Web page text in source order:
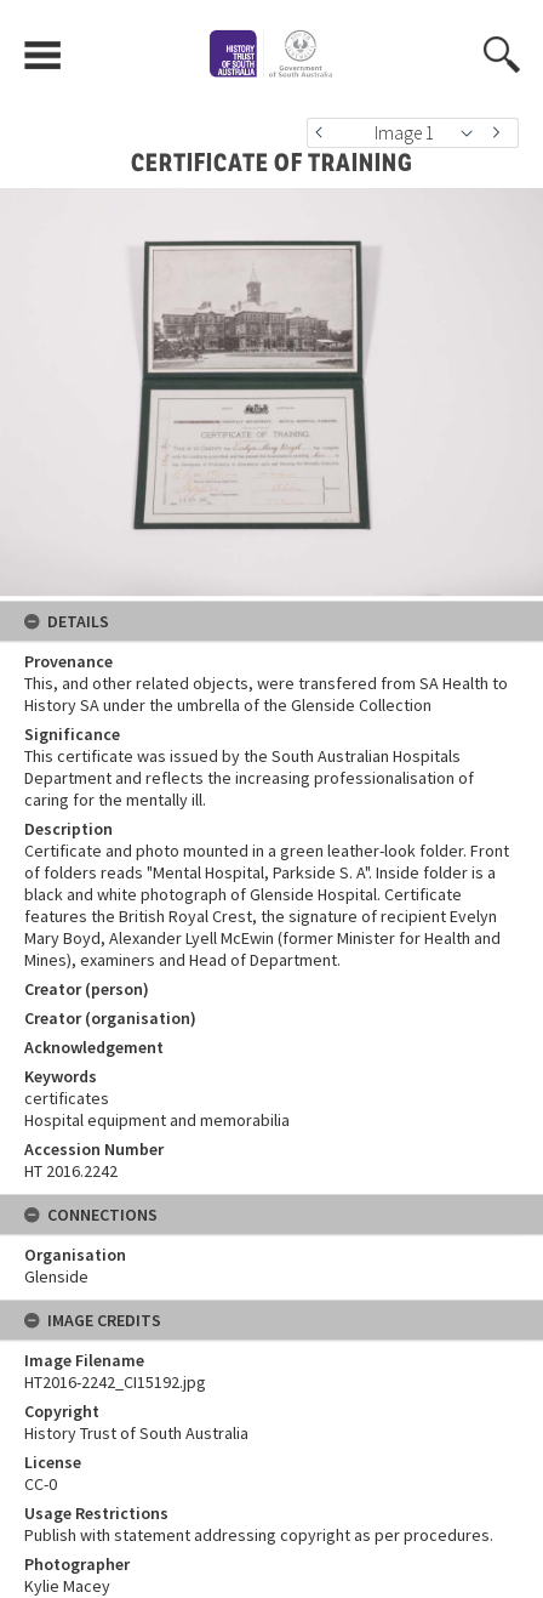
Image 1
CERTIFICATE OF TRAINING
DETAILS
Provenance
This, and other related objects, were transfered from SA Health to
History SA under the umbrella of the Glenside Collection
Significance
This certificate was issued by the South Australian Hospitals
Department and reflects the increasing professionalisation of
caring for the mentally ill.
Description
Certificate and photo mounted in a green leather-look folder. Front
of folders reads "Mental Hospital, Parkside S. A". Inside folder is a
black and white photograph of Glenside Hospital. Certificate
features the British Royal Crest, the signature of recipient Evelyn
Mary Boyd, Alexander Lyell McEwin (former Minister for Health and
Mines), examiners and Head of Department.
Creator (person)
Creator (organisation)
Acknowledgement
Keywords
certificates
Hospital equipment and memorabilia
Accession Number
HT 2016.2242
CONNECTIONS
Organisation
Glenside
IMAGE CREDITS
Image Filename
HT2016-2242_CI15192.jpg
Copyright
History Trust of South Australia
License
CC-0
Usage Restrictions
Publish with statement addressing copyright as per procedures.
Photographer
Kylie Macey